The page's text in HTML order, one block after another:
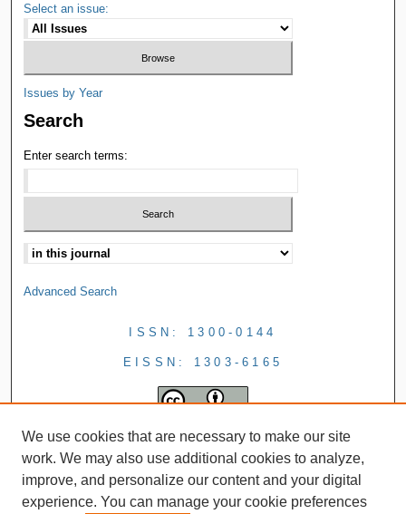
Select an issue:
Issues by Year
Search
Enter search terms:
Advanced Search
ISSN: 1300-0144
EISSN: 1303-6165
We use cookies that are necessary to make our site
work. We may also use additional cookies to analyze,
improve, and personalize our content and your digital
experience. You can manage your cookie preferences